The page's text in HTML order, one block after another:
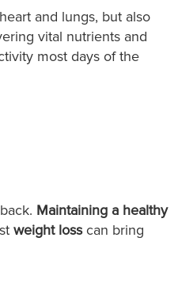
and lungs, but also
vital nutrients and
most days of the
Maintaining a healthy
weight losscan bring